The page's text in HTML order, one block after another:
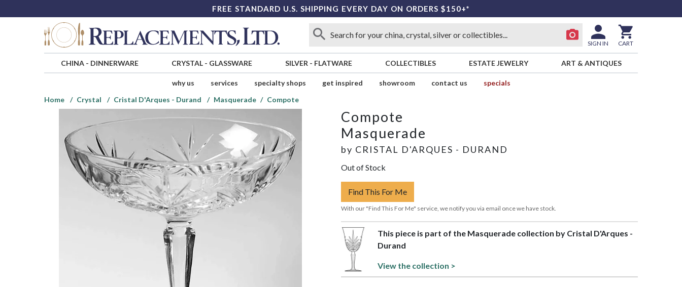
FREE STANDARD U.S. SHIPPING EVERY DAY ON ORDERS $150+*
SIGN IN CART
CHINA- DINNERWARE CRYSTAL- GLASSWARE SILVER - FLATWARE COLLECTIBLES ESTATE JEWELRY ART & ANTIQUES
why us services specialty shops get inspired showroom contact us
specials
Home
Crystal Cristal D'Arques - Durand Masquerade Compote
Compote
Masquerade
by CRISTAL D'ARQUES - DURAND
Out of Stock
Find This For Me
With our "Find This For Me" service, we notify you via email once we have stock.
This piece is part of the Masquerade collection by Cristal D'Arques -
Durand
View the collection >